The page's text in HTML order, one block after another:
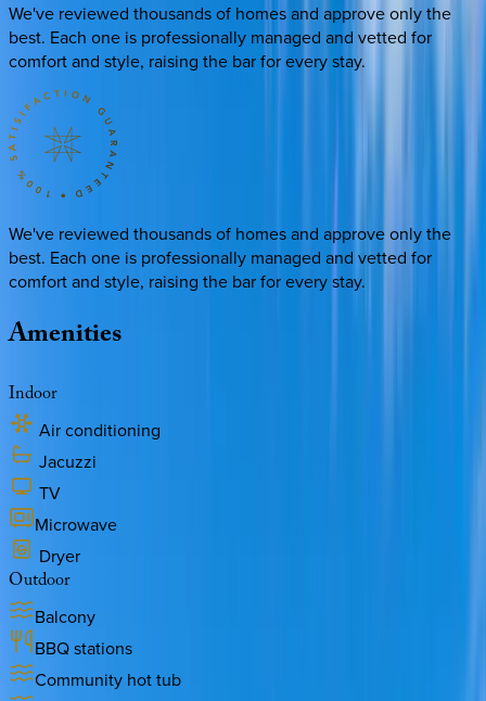
We've reviewed thousands of homes and approve only the
best. Each one is professionally managed and vetted for
comfort and style, raising the bar for every stay.
We've reviewed thousands of homes and approve only the
best. Each one is professionally managed and vetted for
comfort and style, raising the bar for every stay.
Amenities
Indoor
Air conditioning
Jacuzzi
TV
Microwave
Dryer
Outdoor
Balcony
BBQ stations
Community hot tub